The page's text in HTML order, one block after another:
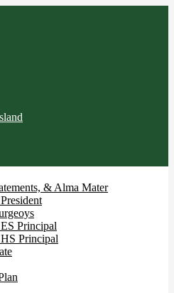
& Alma Mater
Principal
Principal